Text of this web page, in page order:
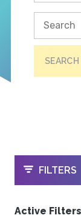
SEARCH
OPEN
FILTERS
Active